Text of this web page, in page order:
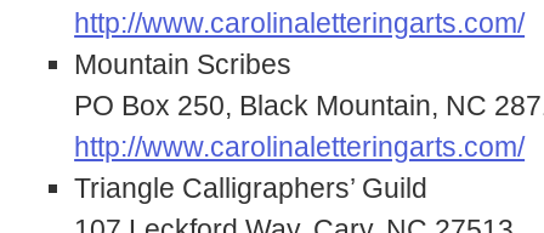
http://www.carolinaletteringarts.com/
Mountain Scribes
PO Box 250, Black Mountain, NC
http://www.carolinaletteringarts.com/
Triangle Calligraphers’ Guild